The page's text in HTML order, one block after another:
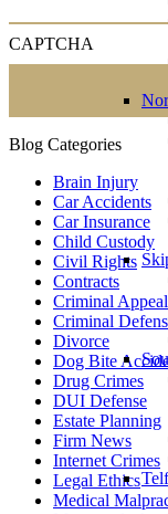
CAPTCHA
Blog Categories
Brain Injury
Car Accidents
Car Insurance
Child Custody
Civil Rights
Contracts
Criminal
Criminal
Divorce
Dog Bite
Drug Crimes
DUI Defense
Estate Planning
Firm News
Internet Crimes
Legal Ethics
Medical